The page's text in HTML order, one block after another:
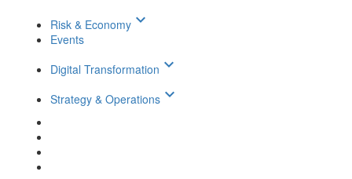
Risk & Economy keyboard_arrow_down
Events
Digital Transformation keyboard_arrow_down
Strategy & Operations keyboard_arrow_down